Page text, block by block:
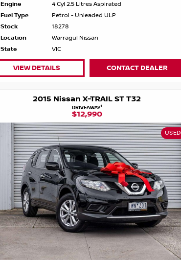
Engine
4 Cyl 2.5 Litres Aspirated
Fuel Type
Petrol - Unleaded ULP
Stock
18278
Location
Warragul Nissan
State
VIC
VIEW DETAILS CONTACT DEALER
2015 Nissan X-TRAIL ST T32
DRIVEAWAY1
$12,990
USED